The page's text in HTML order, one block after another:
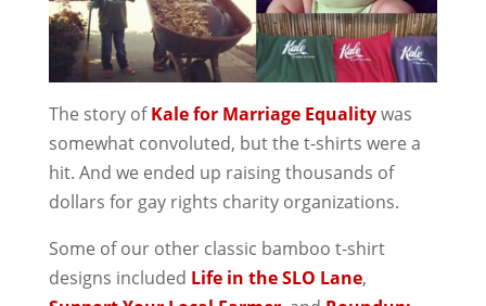
The story ofKale for Marriage Equalitywas
somewhat convoluted, but the t-shirts were a
hit. And we ended up raising thousands of
dollars for gay rights charity organizations.
Some of our other classic bamboo t-shirt
designs included Life in the SLO Lane,